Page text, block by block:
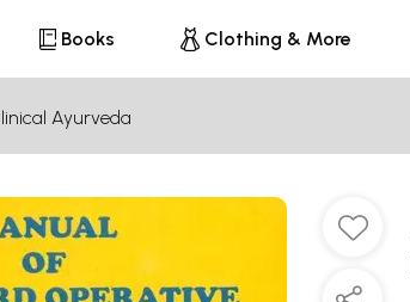
Books Clothing & More
Ayurveda